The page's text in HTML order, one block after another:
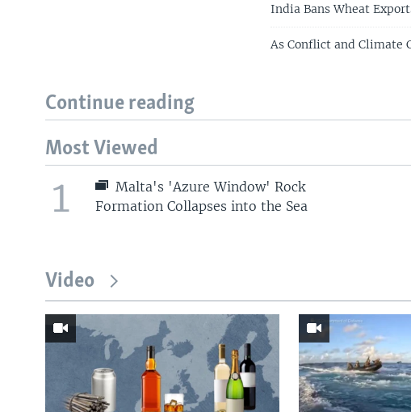
India Bans Wheat
As Conflict and Climate
Continue reading
Most Viewed
1
Malta's 'Azure Window' Rock
Formation Collapses into the Sea
Video